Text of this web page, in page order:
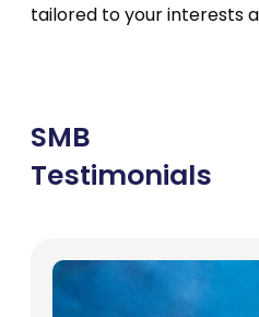
tailored to your interests
SMB
Testimonials